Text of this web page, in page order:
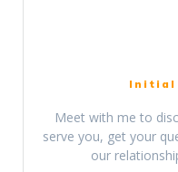
Initial
Meet with me to
serve you, get your
our